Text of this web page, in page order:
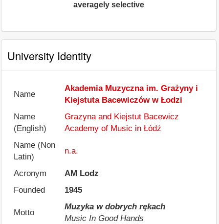
averagely selective
University Identity
Name
Akademia Muzyczna im. Grażyny i
Kiejstuta Bacewiczów w Łodzi
Name
(English)
Grazyna and Kiejstut Bacewicz
Academy of Music in Łódź
Name (Non
Latin)
n.a.
Acronym
AM Lodz
Founded
1945
Motto
Muzyka w dobrych rękach
Music In Good Hands